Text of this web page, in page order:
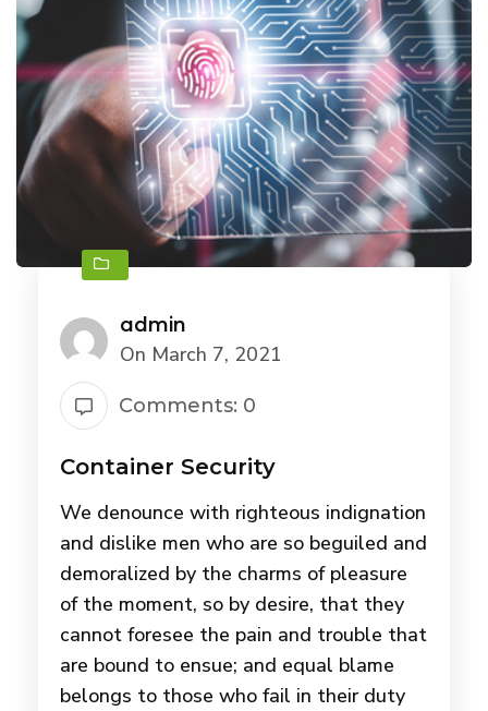
admin
On March 7, 2021
Comments: 0
Container Security
We denounce with righteous indignation
and dislike men who are so beguiled and
demoralized by the charms of pleasure
of the moment, so by desire, that they
cannot foresee the pain and trouble that
are bound to ensue; and equal blame
belongs to those who fail in their duty